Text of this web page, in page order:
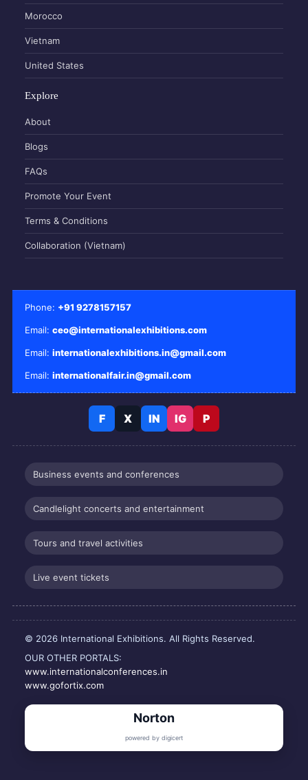
Morocco
Vietnam
United States
Explore
About
Blogs
FAQs
Promote Your Event
Terms & Conditions
Collaboration (Vietnam)
Phone: +91 9278157157
Email: ceo@internationalexhibitions.com
Email: internationalexhibitions.in@gmail.com
Email: internationalfair.in@gmail.com
F X IN IG P
Business events and conferences
Candlelight concerts and entertainment
Tours and travel activities
Live event tickets
© 2026 International Exhibitions. All Rights Reserved.
OUR OTHER PORTALS:
www.internationalconferences.in
www.gofortix.com
Norton
powered by digicert